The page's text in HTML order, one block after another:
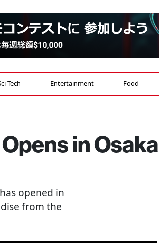
Tech Entertainment Food
in Osaka
opened in
from the